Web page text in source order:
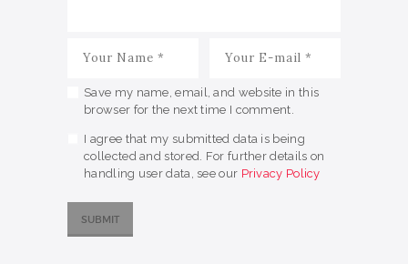
Save my name, email, and website in this
browser for the next time I comment.
I agree that my submitted data is being
collected and stored. For further details on
handling user data, see our Privacy Policy